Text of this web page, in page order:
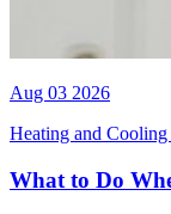
Aug 03 2026
Heating and Cooling
What to Do